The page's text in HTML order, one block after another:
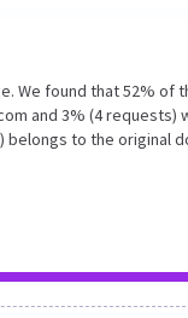
We found that 52% of
and 3% (4 requests)
to the original